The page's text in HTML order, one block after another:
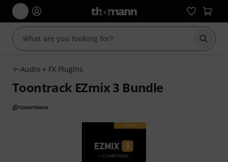
Start
Audio + FX PlugIns
Toontrack EZmix 3 Bundle